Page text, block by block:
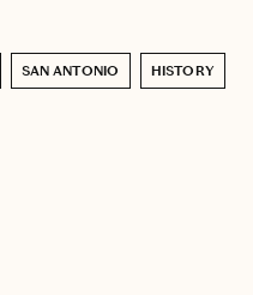
SAN ANTONIO HISTORY